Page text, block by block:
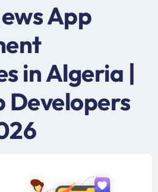
App
in Algeria |
Developers